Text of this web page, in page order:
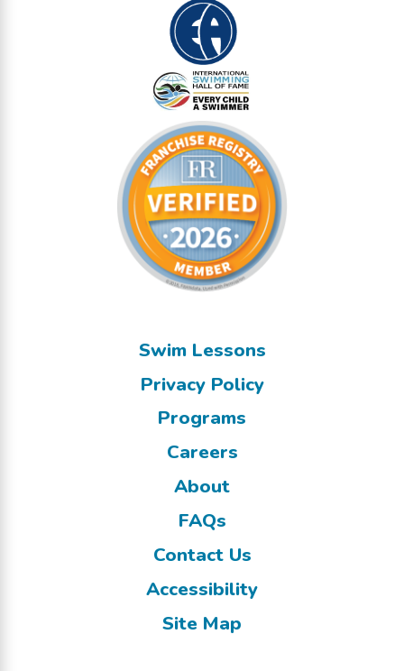
Swim Lessons
Privacy Policy
Programs
Careers
About
FAQs
Contact Us
Accessibility
Site Map